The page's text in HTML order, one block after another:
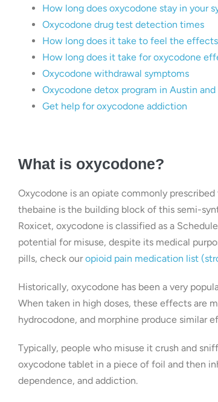
How long does oxycodone stay in your
Oxycodone drug test detection times
How long does it take to feel the
How long does it take for oxycodone
Oxycodone withdrawal symptoms
Oxycodone detox program in Austin
Get help for oxycodone addiction
What is oxycodone?
Oxycodone is an opiate commonly
thebaine is the building block of this semi-
Roxicet, oxycodone is classified as a
potential for misuse, despite its medical
pills, check ouropioid pain medication list
Historically, oxycodone has been a very
When taken in high doses, these effects are
hydrocodone, and morphine produce similar
Typically, people who misuse it crush and
oxycodone tablet in a piece of foil and then
dependence, and addiction.